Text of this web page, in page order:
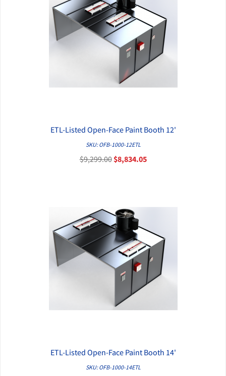
QUICK VIEW
ETL-Listed Open-Face Paint Booth 12'
SKU: OFB-1000-12ETL
$9,299.00$8,834.05
QUICK VIEW
ETL-Listed Open-Face Paint Booth 14'
SKU: OFB-1000-14ETL